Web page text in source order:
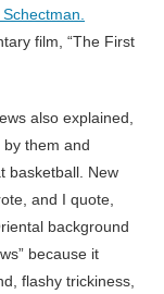
film, “The First
also explained,
them and
basketball. New
and I quote,
background
because it
flashy trickiness,